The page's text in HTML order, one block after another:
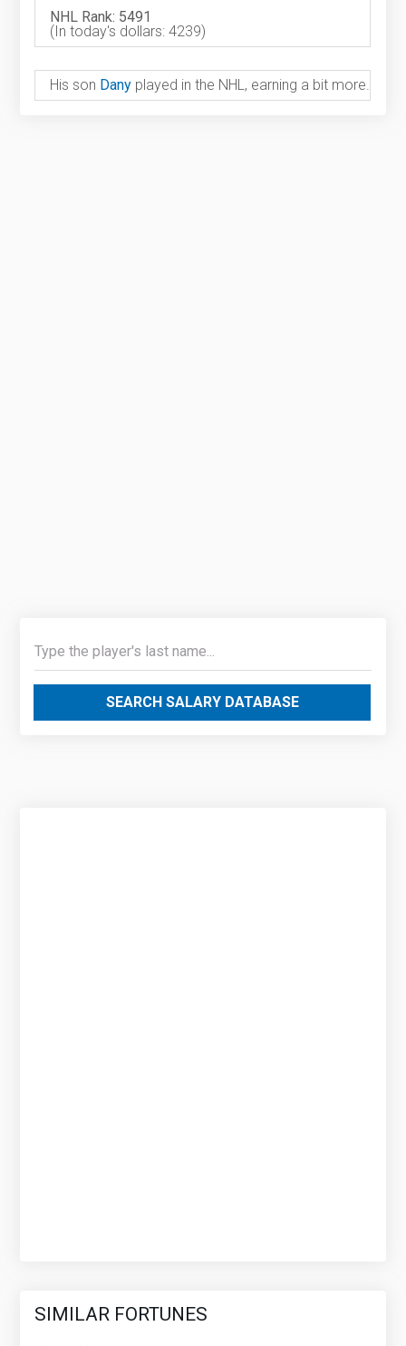
NHL Rank: 5491
(In today's dollars: 4239)
His son Dany played in the NHL, earning a bit more.
SEARCH SALARY DATABASE
SIMILAR FORTUNES